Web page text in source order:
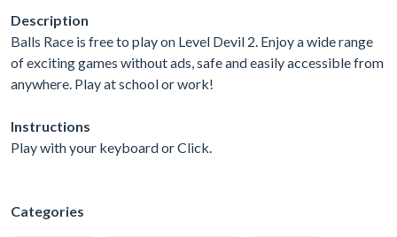
Description
Balls Race is free to play on Level Devil 2. Enjoy a wide range
of exciting games without ads, safe and easily accessible from
anywhere. Play at school or work!
Instructions
Play with your keyboard or Click.
Categories